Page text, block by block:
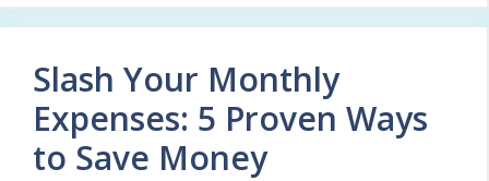
Slash Your Monthly
Expenses: 5 Proven Ways
to Save Money